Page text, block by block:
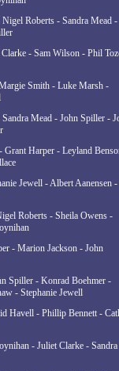
Roberts - Sandra Mead -
- Sam Wilson - Phil
Smith - Luke Marsh -
Sandra Mead - John Spiller -
Grant Harper - Leyland
Jewell - Albert Aanensen -
Roberts - Sheila Owens -
- Marion Jackson - John
Spiller - Konrad Boehmer -
- Stephanie Jewell
Havell - Phillip Bennett -
- Juliet Clarke - Sandra